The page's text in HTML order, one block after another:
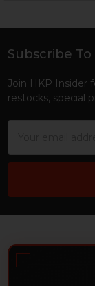
Footer
Subscribe
Join HKP Insider
restocks, special